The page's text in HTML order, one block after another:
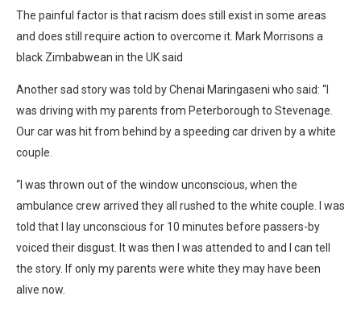
The painful factor is that racism does still exist in some areas
and does still require action to overcome it. Mark Morrisons a
black Zimbabwean in the UK said
Another sad story was told by Chenai Maringaseni who said: “I
was driving with my parents from Peterborough to Stevenage.
Our car was hit from behind by a speeding car driven by a white
couple.
“I was thrown out of the window unconscious, when the
ambulance crew arrived they all rushed to the white couple. I was
told that I lay unconscious for 10 minutes before passers-by
voiced their disgust. It was then I was attended to and I can tell
the story. If only my parents were white they may have been
alive now.